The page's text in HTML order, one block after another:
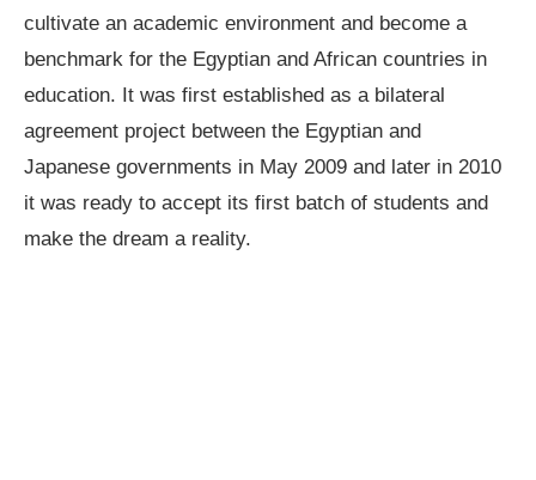
cultivate an academic environment and become a
benchmark for the Egyptian and African countries in
education. It was first established as a bilateral
agreement project between the Egyptian and
Japanese governments in May 2009 and later in 2010
it was ready to accept its first batch of students and
make the dream a reality.